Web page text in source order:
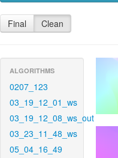
Final Clean
ALGORITHMS
0207_123
03_19_12_01_ws
03_19_12_08_ws_out
03_23_11_48_ws
05_04_16_49